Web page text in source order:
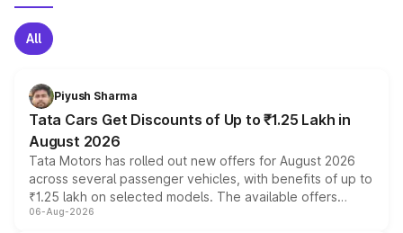
All
Piyush Sharma
Tata Cars Get Discounts of Up to ₹1.25 Lakh in
August 2026
Tata Motors has rolled out new offers for August 2026
across several passenger vehicles, with benefits of up to
₹1.25 lakh on selected models. The available offers
include consumer discounts, exchange bonuses,
06-Aug-2026